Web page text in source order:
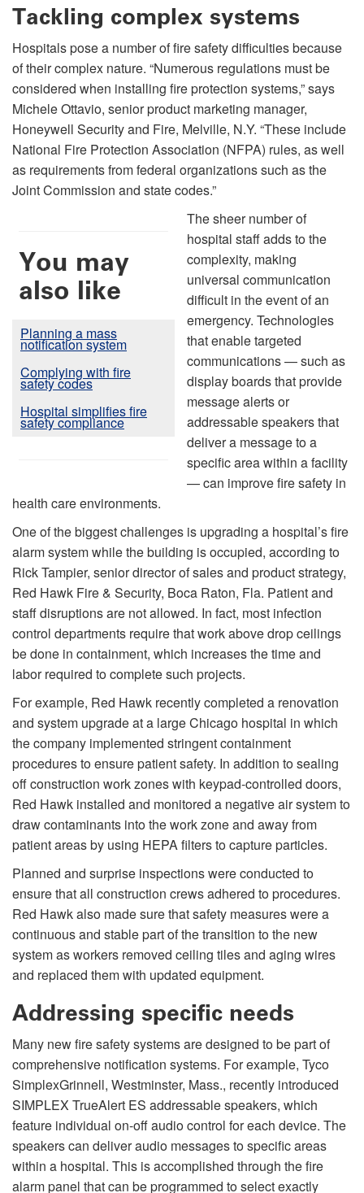
Tackling complex systems
Hospitals pose a number of fire safety difficulties because
of their complex nature. “Numerous regulations must be
considered when installing fire protection systems,” says
Michele Ottavio, senior product marketing manager,
Honeywell Security and Fire, Melville, N.Y. “These include
National Fire Protection Association (NFPA) rules, as well
as requirements from federal organizations such as the
Joint Commission and state codes.”
You may
also like
Planning a mass
notification system
Complying with fire
safety codes
Hospital simplifies fire
safety compliance
The sheer number of
hospital staff adds to the
complexity, making
universal communication
difficult in the event of an
emergency. Technologies
that enable targeted
communications — such as
display boards that provide
message alerts or
addressable speakers that
deliver a message to a
specific area within a facility
— can improve fire safety in
health care environments.
One of the biggest challenges is upgrading a hospital’s fire
alarm system while the building is occupied, according to
Rick Tampier, senior director of sales and product strategy,
Red Hawk Fire & Security, Boca Raton, Fla. Patient and
staff disruptions are not allowed. In fact, most infection
control departments require that work above drop ceilings
be done in containment, which increases the time and
labor required to complete such projects.
For example, Red Hawk recently completed a renovation
and system upgrade at a large Chicago hospital in which
the company implemented stringent containment
procedures to ensure patient safety. In addition to sealing
off construction work zones with keypad-controlled doors,
Red Hawk installed and monitored a negative air system to
draw contaminants into the work zone and away from
patient areas by using HEPA filters to capture particles.
Planned and surprise inspections were conducted to
ensure that all construction crews adhered to procedures.
Red Hawk also made sure that safety measures were a
continuous and stable part of the transition to the new
system as workers removed ceiling tiles and aging wires
and replaced them with updated equipment.
Addressing specific needs
Many new fire safety systems are designed to be part of
comprehensive notification systems. For example, Tyco
SimplexGrinnell, Westminster, Mass., recently introduced
SIMPLEX TrueAlert ES addressable speakers, which
feature individual on-off audio control for each device. The
speakers can deliver audio messages to specific areas
within a hospital. This is accomplished through the fire
alarm panel that can be programmed to select exactly